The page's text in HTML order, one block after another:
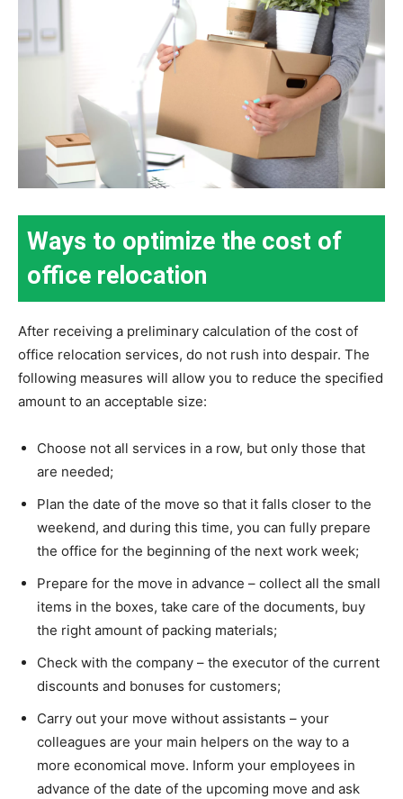
Ways to optimize the cost of
office relocation
After receiving a preliminary calculation of the cost of
office relocation services, do not rush into despair. The
following measures will allow you to reduce the specified
amount to an acceptable size:
Choose not all services in a row, but only those that
are needed;
Plan the date of the move so that it falls closer to the
weekend, and during this time, you can fully prepare
the office for the beginning of the next work week;
Prepare for the move in advance – collect all the small
items in the boxes, take care of the documents, buy
the right amount of packing materials;
Check with the company – the executor of the current
discounts and bonuses for customers;
Carry out your move without assistants – your
colleagues are your main helpers on the way to a
more economical move. Inform your employees in
advance of the date of the upcoming move and ask